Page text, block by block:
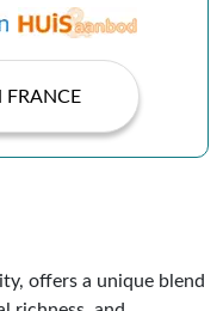
FRANCE
offers a unique blend